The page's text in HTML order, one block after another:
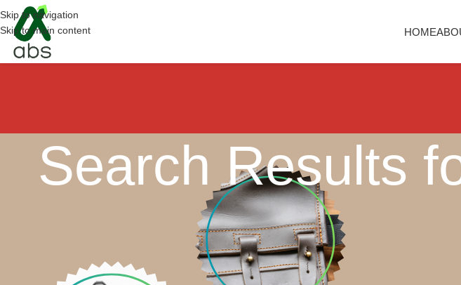
Skip to navigation
Skip to main content
HOME
Search Results